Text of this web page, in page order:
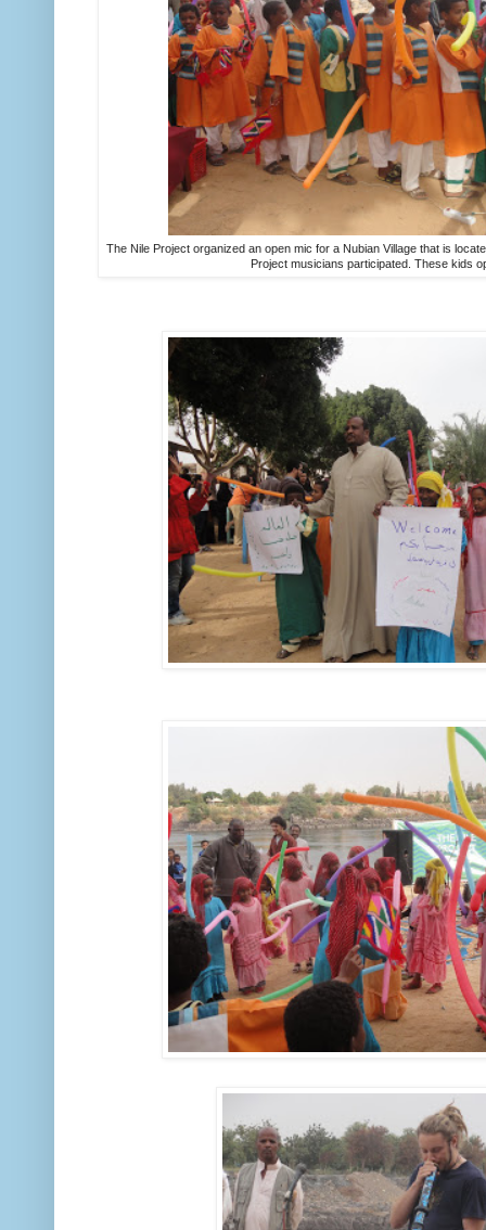
The Nile Project organized an open mic for a Nubian Village that is
Project musicians participated. These kids